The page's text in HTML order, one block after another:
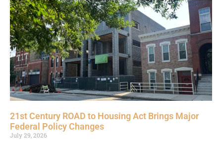
21st Century ROAD to Housing Act Brings Major
Federal Policy Changes
July 29, 2026